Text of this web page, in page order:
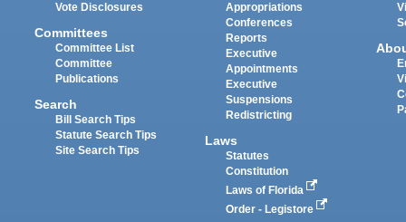
Vote Disclosures
Committees
Committee List
Committee
Publications
Search
Bill Search Tips
Statute Search Tips
Site Search Tips
Appropriations
Conferences
Reports
Executive
Appointments
Executive
Suspensions
Redistricting
Laws
Statutes
Constitution
Laws of Florida
Order - Legistore